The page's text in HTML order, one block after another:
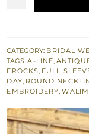
Frock
Lehenga
Rust
Dupatta
quantity
CATEGORY: BRIDAL
TAGS:A-LINE,
FROCKS, FULL
DAY, ROUND
EMBROIDERY,